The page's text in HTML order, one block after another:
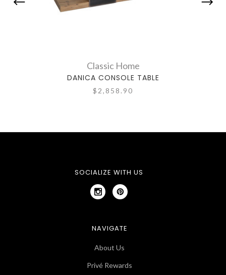
Classic Home
DANICA CONSOLE TABLE
$2,858.90
SOCIALIZE WITH US
NAVIGATE
About Us
Privé Rewards